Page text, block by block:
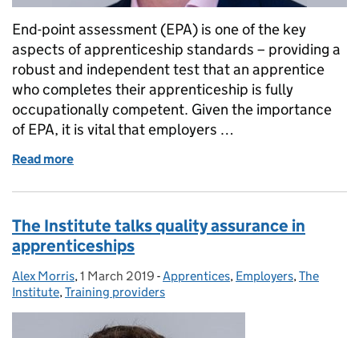
End-point assessment (EPA) is one of the key
aspects of apprenticeship standards – providing a
robust and independent test that an apprentice
who completes their apprenticeship is fully
occupationally competent. Given the importance
of EPA, it is vital that employers …
Read more
The Institute talks quality assurance in
apprenticeships
Posted by:
Alex Morris, Posted on:
1 March 2019 - Categories:
Apprentices, Employers,The
Institute,Training providers